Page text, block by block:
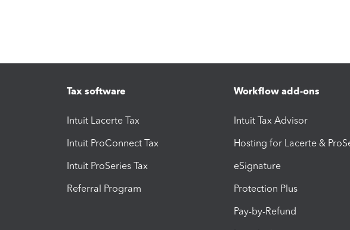
Tax software
Intuit Lacerte Tax
Intuit ProConnect Tax
Intuit ProSeries Tax
Referral Program
Workflow add-ons
Intuit Tax Advisor
Hosting for Lacerte &
eSignature
Protection Plus
Pay-by-Refund